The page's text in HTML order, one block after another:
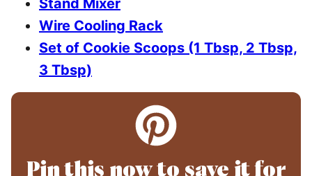
Stand Mixer
Wire Cooling Rack
Set of Cookie Scoops (1 Tbsp, 2 Tbsp,
3 Tbsp)
Pin this now to save it for